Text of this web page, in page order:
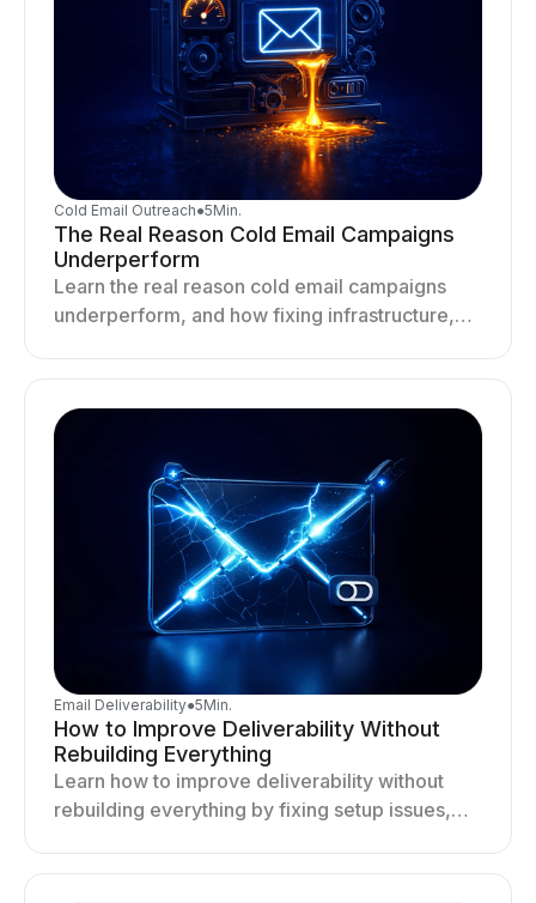
Cold Email Outreach●5Min.
The Real Reason Cold Email Campaigns
Underperform
Learn the real reason cold email campaigns
underperform, and how fixing infrastructure,
Email Deliverability●5Min.
How to Improve Deliverability Without
Rebuilding Everything
Learn how to improve deliverability without
rebuilding everything by fixing setup issues,